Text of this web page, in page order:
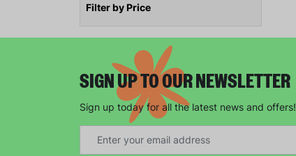
Filter by Price
SIGN UP TO OUR NEWSLETTER
Sign up today for all the latest news and offers!